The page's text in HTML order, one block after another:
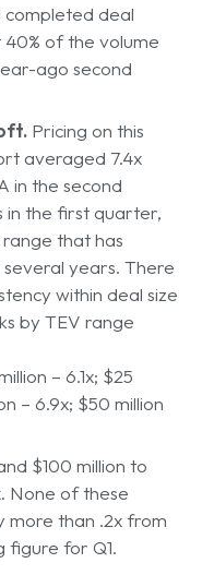
deal
of the volume
ago second
Pricing on this
averaged 7.4x
in the second
in the first quarter,
that has
years. There
within deal size
by TEV range
– 6.1x; $25
– 6.9x; $50 million
$100 million to
None of these
more than .2x from
figure for Q1.